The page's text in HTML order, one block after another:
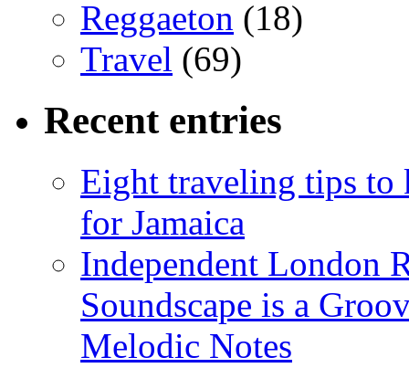
Reggaeton (18)
Travel (69)
Recent entries
Eight traveling tips to
for Jamaica
Independent London
Soundscape is a
Melodic Notes